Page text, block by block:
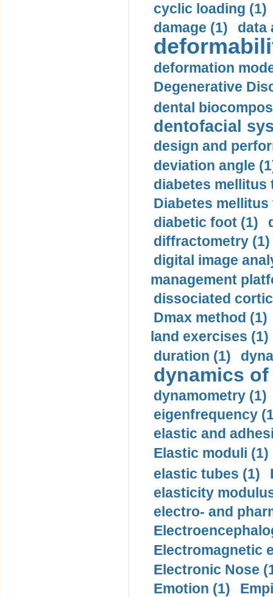
cyclic loading (1)
damage (1)
data
deformation
Degenerative
dental
dentofacial
design and
deviation angle
diabetes mellitus
Diabetes mellitus
diabetic foot (1)
diffractometry (1)
digital image
management
dissociated
Dmax method (1)
land exercises (1)
duration (1)
dynamics
dynamometry (1)
eigenfrequency
elastic and
Elastic moduli (1)
elastic tubes (1)
elasticity
electro- and
Electromagnetic
Electronic Nose
Emotion (1)